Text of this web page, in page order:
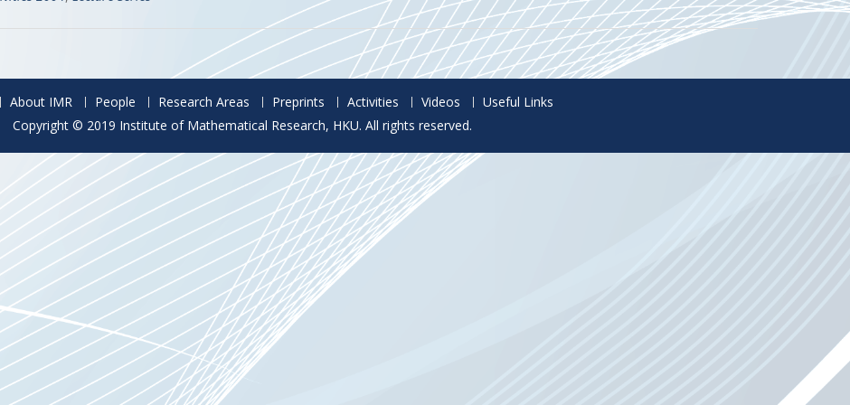
About IMR People Research Areas Preprints Activities Videos
Useful Links
Copyright © 2019 Institute of Mathematical Research, HKU. All rights reserved.